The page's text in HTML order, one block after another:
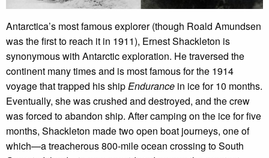
Antarctica’s most famous explorer (though Roald Amundsen
was the first to reach it in 1911), Ernest Shackleton is
synonymous with Antarctic exploration. He traversed the
continent many times and is most famous for the 1914
voyage that trapped his shipEndurance in ice for 10 months.
Eventually, she was crushed and destroyed, and the crew
was forced to abandon ship. After camping on the ice for five
months, Shackleton made two open boat journeys, one of
which—a treacherous 800-mile ocean crossing to South